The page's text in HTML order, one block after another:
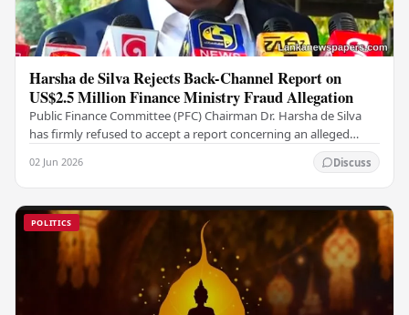
Harsha de Silva Rejects Back-Channel Report on
US$2.5 Million Finance Ministry Fraud Allegation
Public Finance Committee (PFC) Chairman Dr. Harsha de Silva
has firmly refused to accept a report concerning an alleged
02 Jun 2026 Discuss
POLITICS